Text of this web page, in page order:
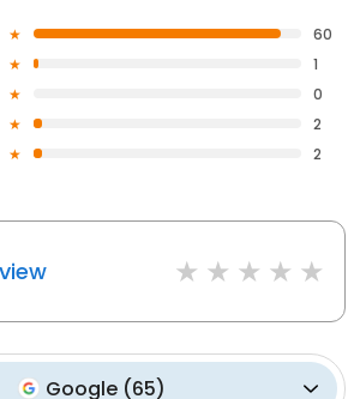
60
1
0
2
2
Google (65)